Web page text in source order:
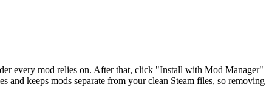
every mod relies on. After that, click "Install with Mod Manager"
and keeps mods separate from your clean Steam files, so removing